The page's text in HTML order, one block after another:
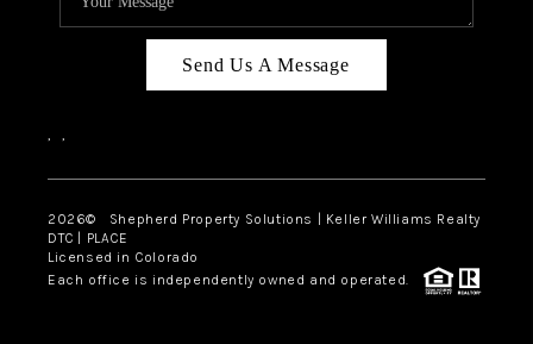
Send Us A Message
, ,
2026© Shepherd Property Solutions | Keller Williams Realty
DTC | PLACE
Licensed in Colorado
Each office is independently owned and operated.